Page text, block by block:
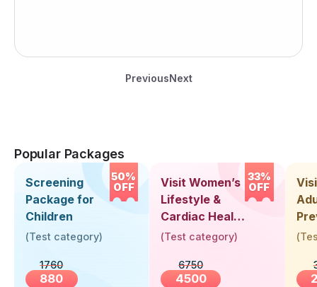
PreviousNext
Popular Packages
50%
OFF
Screening
Package for
Children
(Test category)
1760
880
33%
OFF
Visit Women’s
Lifestyle &
Cardiac Health
Screening
(Test category)
6750
4500
(